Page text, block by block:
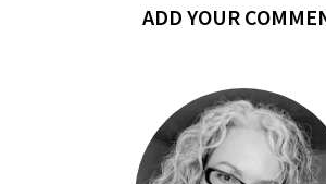
ADD YOUR